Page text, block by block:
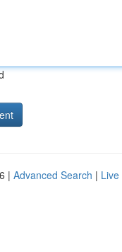
| Advanced Search | Live